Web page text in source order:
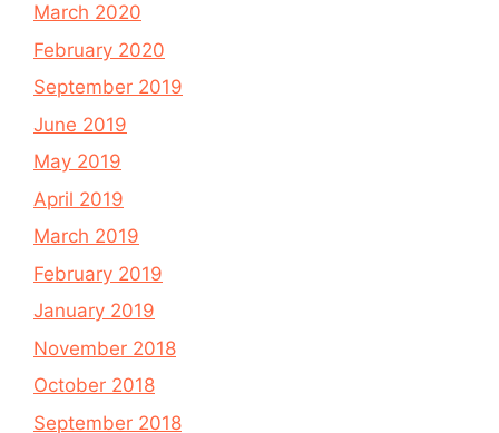
March 2020
February 2020
September 2019
June 2019
May 2019
April 2019
March 2019
February 2019
January 2019
November 2018
October 2018
September 2018